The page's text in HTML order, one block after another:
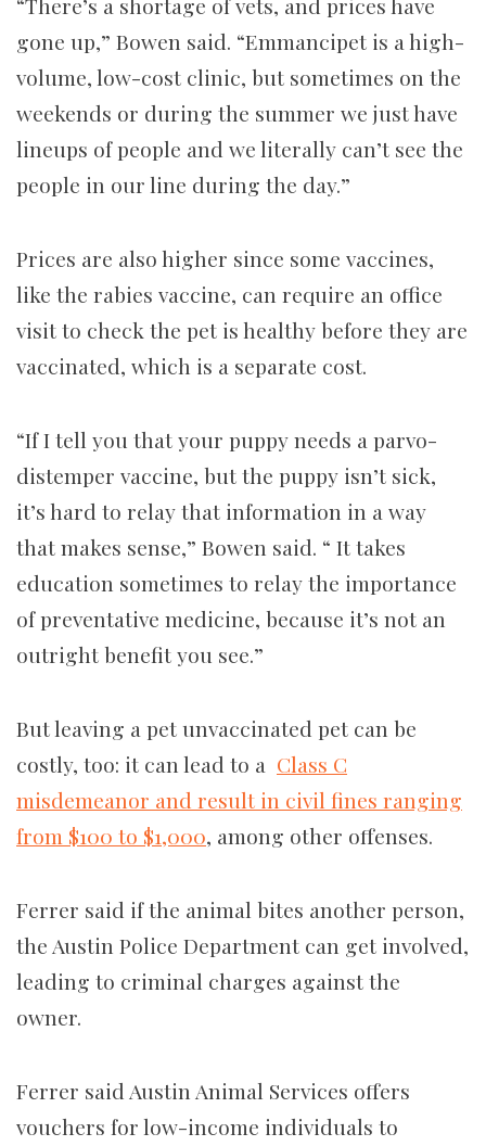
gone up,” Bowen said. “Emmancipet is a high-
volume, low-cost clinic, but sometimes on the
weekends or during the summer we just have
lineups of people and we literally can’t see the
people in our line during the day.”
Prices are also higher since some vaccines,
like the rabies vaccine, can require an office
visit to check the pet is healthy before they are
vaccinated, which is a separate cost.
“If I tell you that your puppy needs a parvo-
distemper vaccine, but the puppy isn’t sick,
it’s hard to relay that information in a way
that makes sense,” Bowen said. “ It takes
education sometimes to relay the importance
of preventative medicine, because it’s not an
outright benefit you see.”
But leaving a pet unvaccinated pet can be
costly, too: it can lead to a Class C
misdemeanor and result in civil fines ranging
from $100 to $1,000, among other offenses.
Ferrer said if the animal bites another person,
the Austin Police Department can get involved,
leading to criminal charges against the
owner.
Ferrer said Austin Animal Services offers
vouchers for low-income individuals to